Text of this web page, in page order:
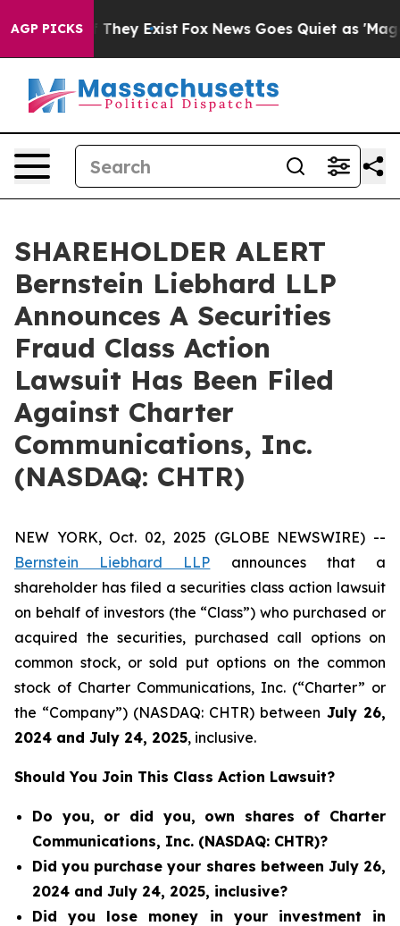
AGP PICKS
no Proof They Exist Fox News Goes Quiet as 'Maga
SHAREHOLDER ALERT
Bernstein Liebhard LLP
Announces A Securities
Fraud Class Action
Lawsuit Has Been Filed
Against Charter
Communications, Inc.
(NASDAQ: CHTR)
NEW YORK, Oct. 02, 2025 (GLOBE NEWSWIRE) --
Bernstein Liebhard LLP announces that a
shareholder has filed a securities class action lawsuit
on behalf of investors (the “Class”) who purchased or
acquired the securities, purchased call options on
common stock, or sold put options on the common
stock of Charter Communications, Inc. (“Charter” or
the “Company”) (NASDAQ: CHTR) between July 26,
2024 and July 24, 2025, inclusive.
Should You Join This Class Action Lawsuit?
Do you, or did you, own shares of Charter
Communications, Inc. (NASDAQ: CHTR)?
Did you purchase your shares between July 26,
2024 and July 24, 2025, inclusive?
Did you lose money in your investment in